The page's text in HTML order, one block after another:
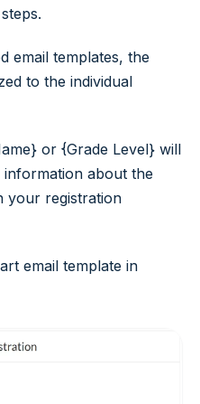
email templates, the
to the individual
or {Grade Level} will
about the
your registration
email template in